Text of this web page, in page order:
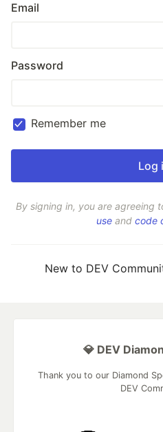
Email
Password
Remember me
By signing in, you are agreeing
use and code
New to DEV
💎 DEV
Thank you to our Diamond
DEV